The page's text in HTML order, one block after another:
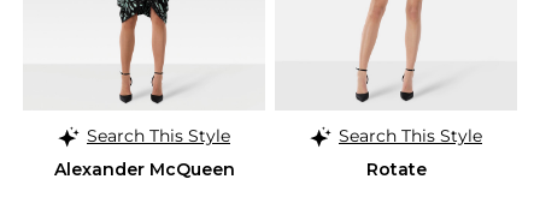
Search This Style
Alexander McQueen
Search This Style
Rotate